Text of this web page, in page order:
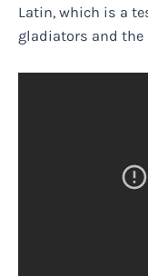
Latin, which is a
gladiators and the